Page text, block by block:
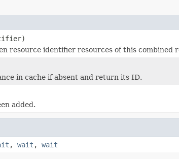
resource identifier resources of this combined
in cache if absent and return its ID.
added.
, wait , wait